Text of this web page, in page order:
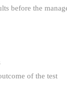
before the
of the test